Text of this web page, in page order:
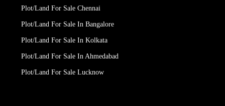
Plot/Land For Sale Chennai
Plot/Land For Sale In Bangalore
Plot/Land For Sale In Kolkata
Plot/Land For Sale In Ahmedabad
Plot/Land For Sale Lucknow